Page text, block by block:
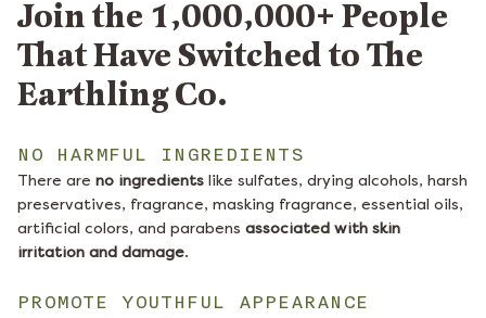
Join the 1,000,000+ People
That Have Switched to The
Earthling Co.
NO HARMFUL INGREDIENTS
There are no ingredients like sulfates, drying alcohols, harsh
preservatives, fragrance, masking fragrance, essential oils,
artificial colors, and parabens associated with skin
irritation and damage.
PROMOTE YOUTHFUL APPEARANCE